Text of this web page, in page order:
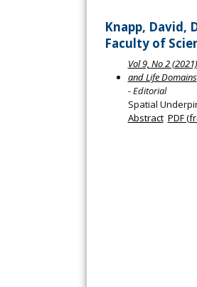
Knapp, David,
Faculty of
Vol 9, No 2
and Life Domains
- Editorial
Spatial
Abstract PDF